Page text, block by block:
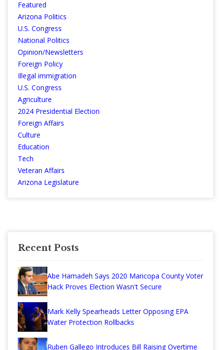
Featured
Arizona Politics
U.S. Congress
National Politics
Opinion/Newsletters
Foreign Policy
Illegal immigration
U.S. Congress
Agriculture
2024 Presidential Election
Foreign Affairs
Culture
Education
Tech
Veteran Affairs
Arizona Legislature
Recent Posts
Abe Hamadeh Says 2020 Maricopa County Voter
Hack Proves Election Wasn't Secure
Mark Kelly Spearheads Letter Opposing EPA
Water Protection Rollbacks
Ruben Gallego Introduces Bill Raising Overtime